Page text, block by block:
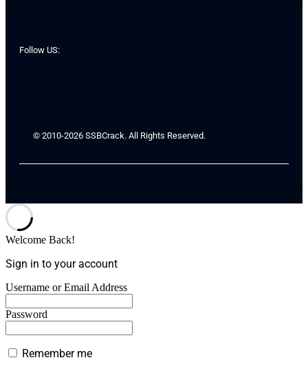
Follow US:
© 2010-2026 SSBCrack. All Rights Reserved.
Welcome Back!
Sign in to your account
Username or Email Address
Password
Remember me